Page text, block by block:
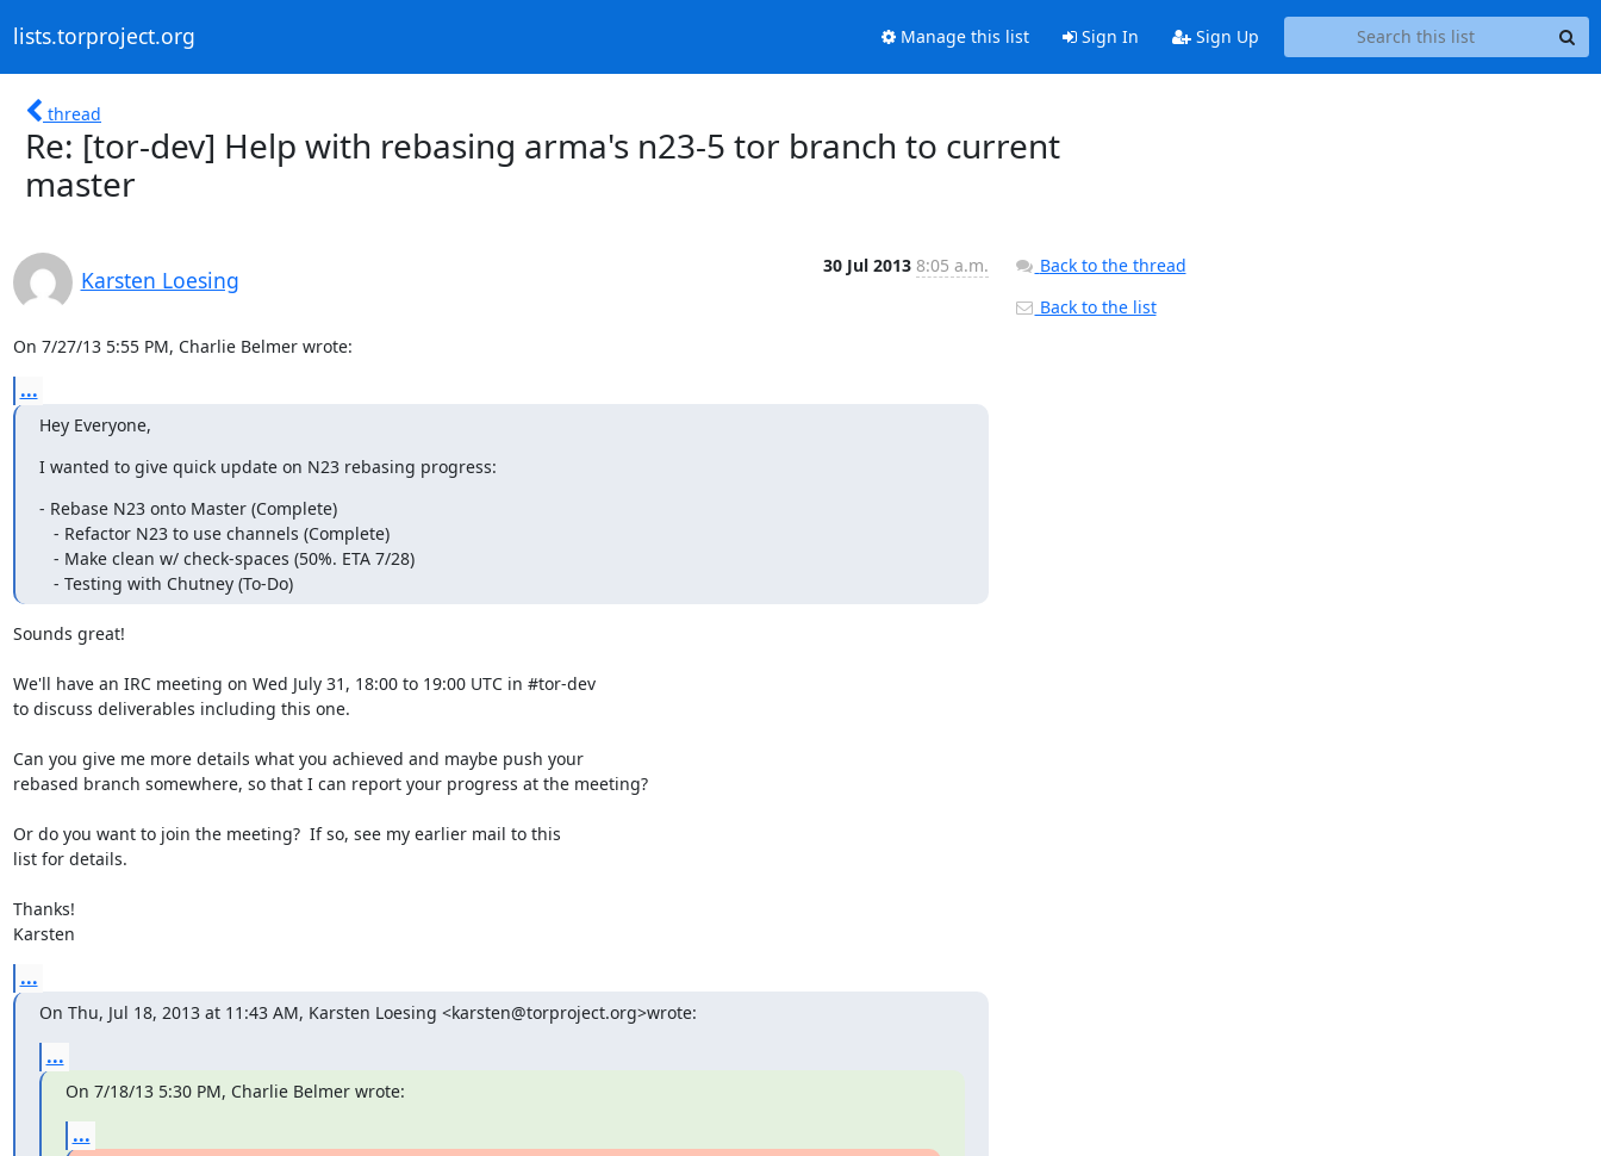
lists.torproject.org Manage this list Sign In Sign Up
thread
Re: [tor-dev] Help with rebasing arma's n23-5 tor branch to current
master
Karsten Loesing
30 Jul 2013 8:05 a.m.
On 7/27/13 5:55 PM, Charlie Belmer wrote:
...
Hey Everyone,
I wanted to give quick update on N23 rebasing progress:
- Rebase N23 onto Master (Complete)
   - Testing with Chutney (To-Do)
Sounds great!
We'll have an IRC meeting on Wed July 31, 18:00 to 19:00 UTC in #tor-dev
to discuss deliverables including this one.
Can you give me more details what you achieved and maybe push your
rebased branch somewhere, so that I can report your progress at the meeting?
Or do you want to join the meeting?  If so, see my earlier mail to this
list for details.
Thanks!
Karsten
...
On Thu, Jul 18, 2013 at 11:43 AM, Karsten Loesing <karsten@torproject.org>wrote:
...
On 7/18/13 5:30 PM, Charlie Belmer wrote:
...
Back to the thread
Back to the list